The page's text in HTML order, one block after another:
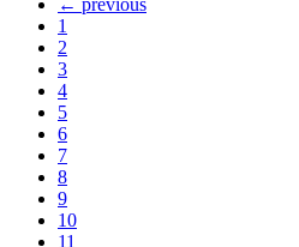
← previous
1
2
3
4
5
6
7
8
9
10
11